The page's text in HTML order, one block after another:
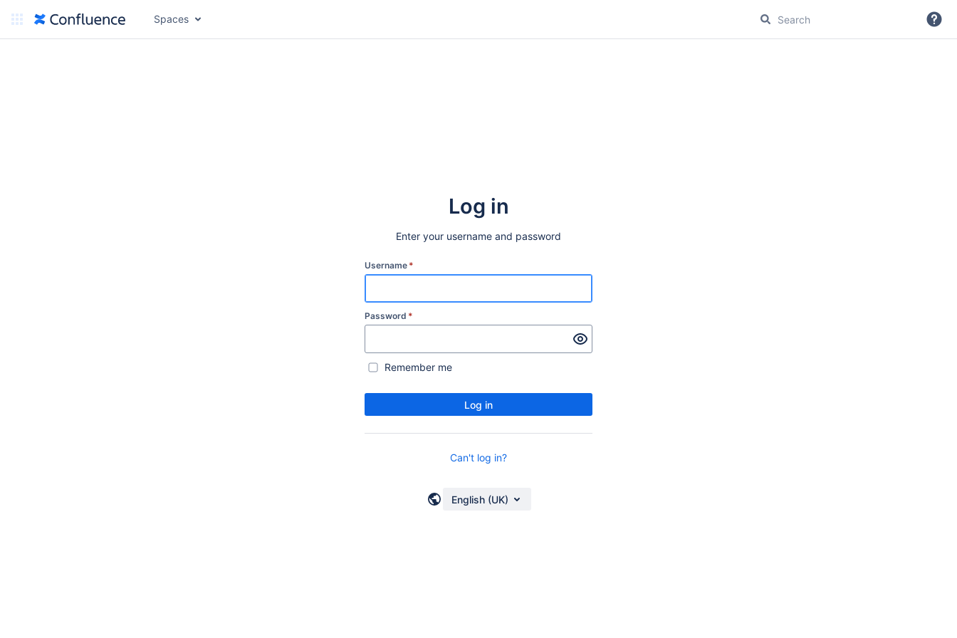
Spaces
Log in
Enter your username and password
Username *
Password *
Remember me
Log in
Can't log in?
English (UK)